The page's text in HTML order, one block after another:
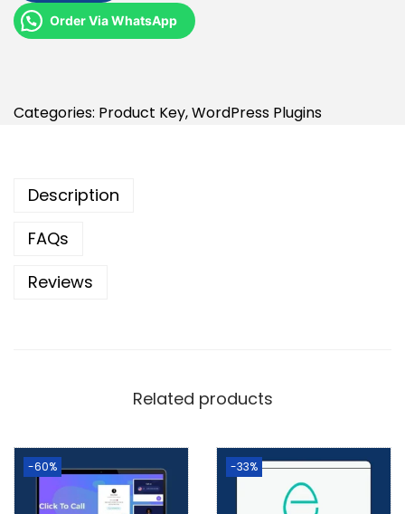
Order Via WhatsApp
Categories: Product Key,WordPress Plugins
Description
FAQs
Reviews
Related products
-60% -33%